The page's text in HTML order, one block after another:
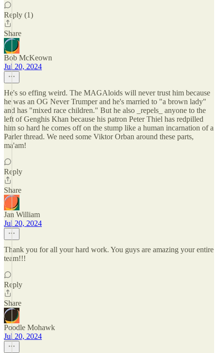
Reply (1)
Share
Bob McKeown
Jul 20, 2024
He's so effing weird. The MAGAloids will never trust him because
he was an OG Never Trumper and he's married to "a brown lady"
and has "mixed race children." But he also _repels_ anyone to the
left of Genghis Khan because his patron Peter Thiel has redpilled
him so hard he comes off on the stump like a human incarnation of a
Parler thread. We need some Viktor Orban around these parts,
ma'am!
Reply
Share
Jan William
Jul 20, 2024
Thank you for all your hard work. You guys are amazing your entire
team!!!
Reply
Share
Poodle Mohawk
Jul 20, 2024